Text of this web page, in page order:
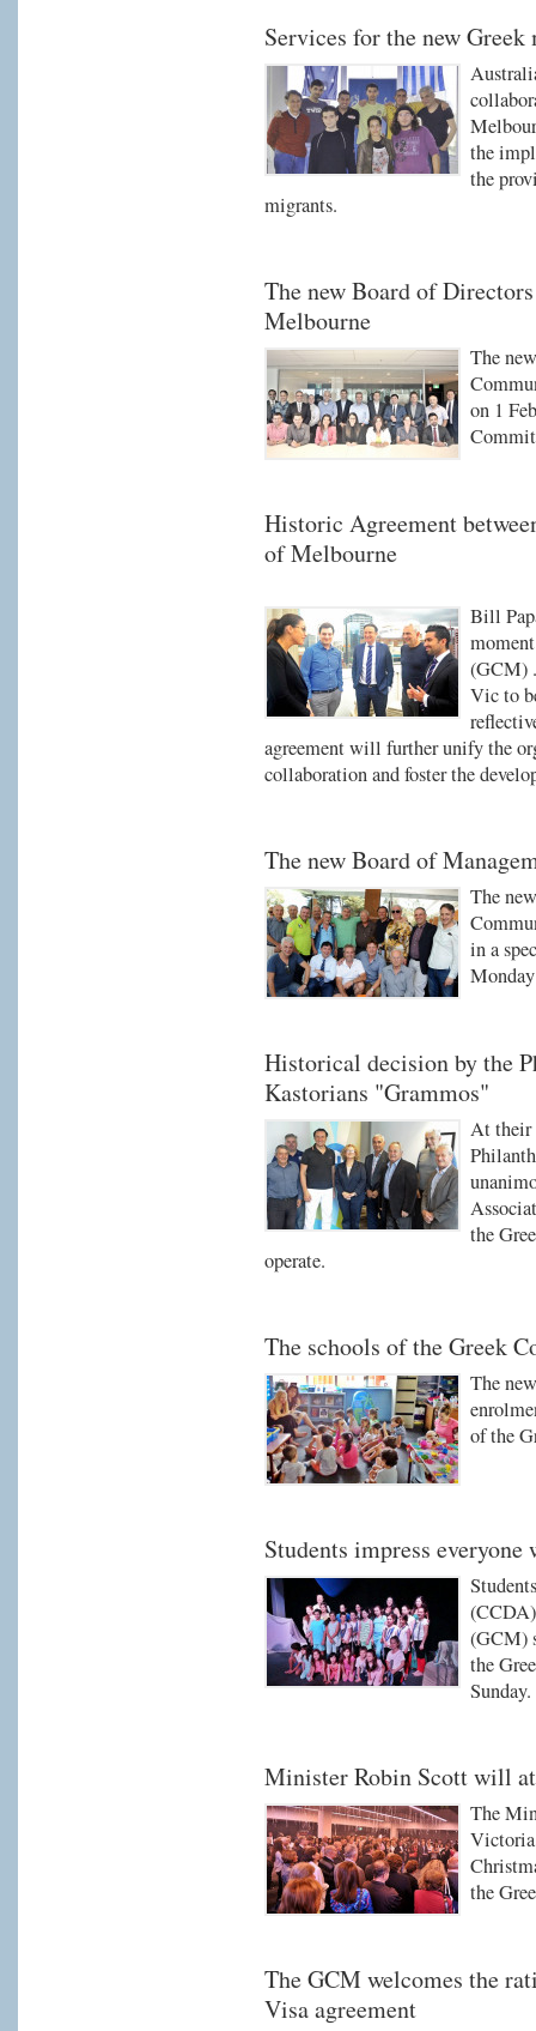
Services for the new Greek
the
the
migrants.
The new Board of
Melbourne
The
on 1
Historic Agreement
of Melbourne
Bill
(GCM)
Vic to
agreement will further unify the
collaboration and foster the
The new Board of
The
in a
Historical decision by the
Kastorians "Grammos"
At their
the
operate.
The schools of the Greek
The
of the
Students impress
(GCM)
the
Sunday.
Minister Robin Scott will
The
the
The GCM welcomes the
Visa agreement